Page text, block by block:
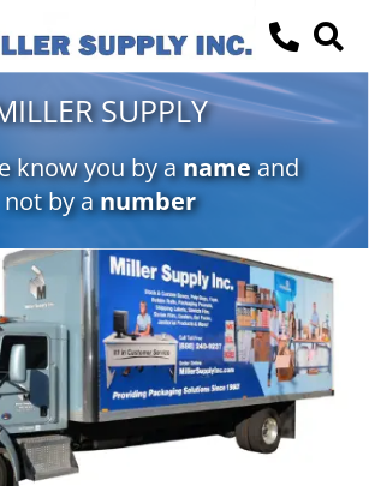
SUPPLY
know you by anameand
not by anumber